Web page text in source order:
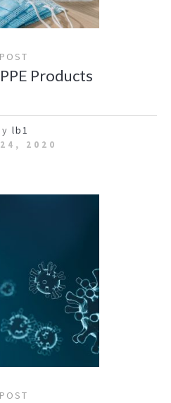
POST
Products
lb1
24, 2020
POST